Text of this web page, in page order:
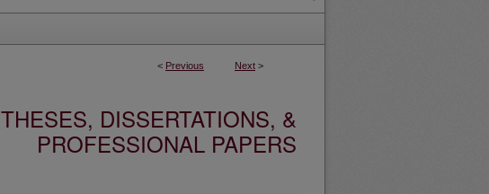
< Previous Next >
DISSERTATIONS, &
PROFESSIONAL PAPERS